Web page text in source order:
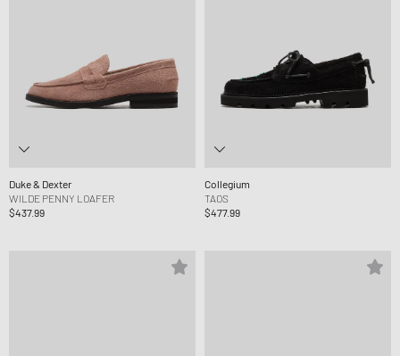
Duke & Dexter
WILDE PENNY LOAFER
$437.99
Collegium
TAOS
$477.99